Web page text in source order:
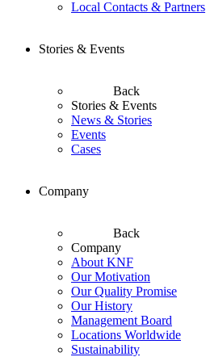
Local Contacts & Partners
Stories & Events
Back
Stories & Events
News & Stories
Events
Cases
Company
Back
Company
About KNF
Our Motivation
Our Quality Promise
Our History
Management Board
Locations Worldwide
Sustainability